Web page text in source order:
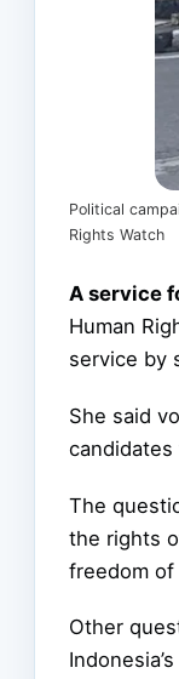
Political
Rights Watch
A service
Human
service by
She said
The
the rights
freedom
Other